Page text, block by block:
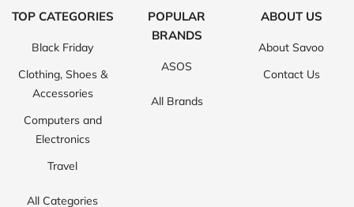
TOP CATEGORIES
Black Friday
Clothing, Shoes &
Accessories
Computers and
Electronics
Travel
All Categories
POPULAR
BRANDS
ASOS
All Brands
ABOUT US
About Savoo
Contact Us